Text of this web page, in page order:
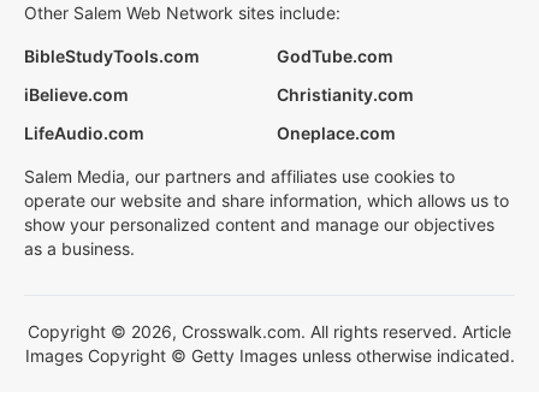
Other Salem Web Network sites include:
BibleStudyTools.com
GodTube.com
iBelieve.com
Christianity.com
LifeAudio.com
Oneplace.com
Salem Media, our partners and affiliates use cookies to
operate our website and share information, which allows us to
show your personalized content and manage our objectives
as a business.
Copyright © 2026, Crosswalk.com. All rights reserved. Article
Images Copyright © Getty Images unless otherwise indicated.